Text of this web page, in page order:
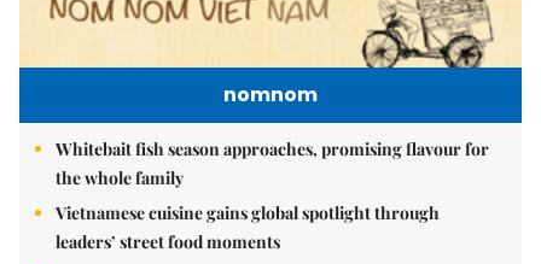
nomnom
Whitebait fish season approaches, promising flavour for
the whole family
Vietnamese cuisine gains global spotlight through
leaders’ street food moments